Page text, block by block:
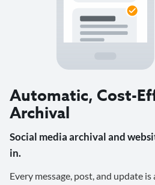
Automatic, Cost-
Archival
Social media archival and
in.
Every message, post, and update